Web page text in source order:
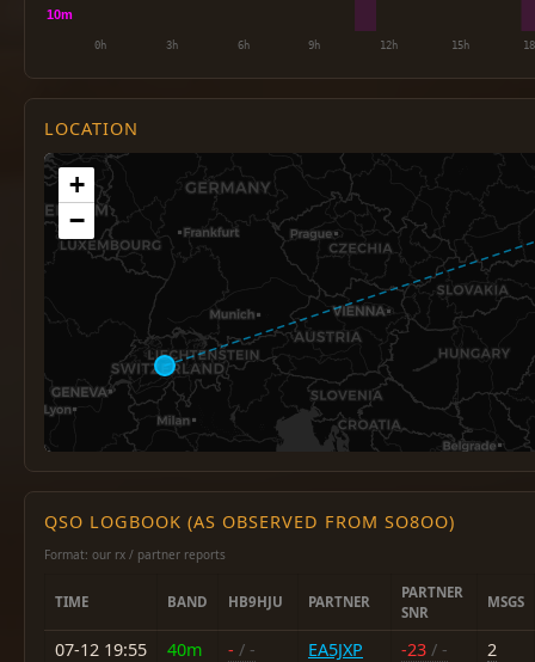
LOCATION
+
−
QSO LOGBOOK (AS OBSERVED FROM SO8OO)
Format: our rx / partner reports
TIME BAND HB9HJU PARTNER
PARTNER
SNR
MSGS
07-12 19:55 40m - / - EA5JXP -23 / -
2